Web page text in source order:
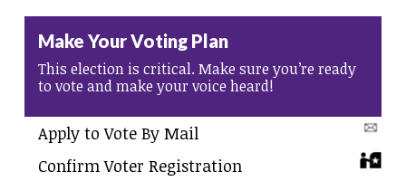
Make Your Voting Plan
This election is critical. Make sure you’re ready
to vote and make your voice heard!
Apply to Vote By Mail
Confirm Voter Registration